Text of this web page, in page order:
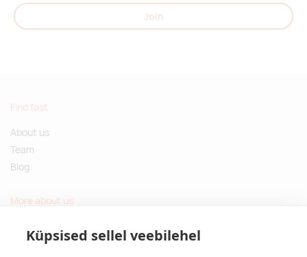
Küpsised sellel veebilehel
Join
Find fast
About us
Team
Blog
More about us
Sustainable gifts